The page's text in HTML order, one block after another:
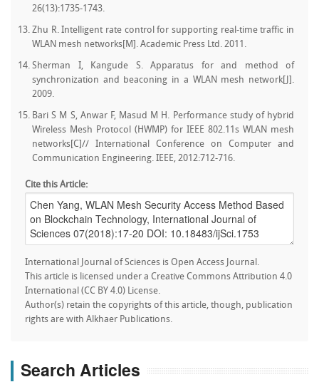
26(13):1735-1743.
Zhu R. Intelligent rate control for supporting real-time traffic in
WLAN mesh networks[M]. Academic Press Ltd. 2011.
Sherman I, Kangude S. Apparatus for and method of
synchronization and beaconing in a WLAN mesh network[J].
2009.
Bari S M S, Anwar F, Masud M H. Performance study of hybrid
Wireless Mesh Protocol (HWMP) for IEEE 802.11s WLAN mesh
networks[C]// International Conference on Computer and
Communication Engineering. IEEE, 2012:712-716.
Cite this Article:
International Journal of Sciences is Open Access Journal.
This article is licensed under a Creative Commons Attribution 4.0
International (CC BY 4.0) License.
Author(s) retain the copyrights of this article, though, publication
rights are with Alkhaer Publications.
Search Articles